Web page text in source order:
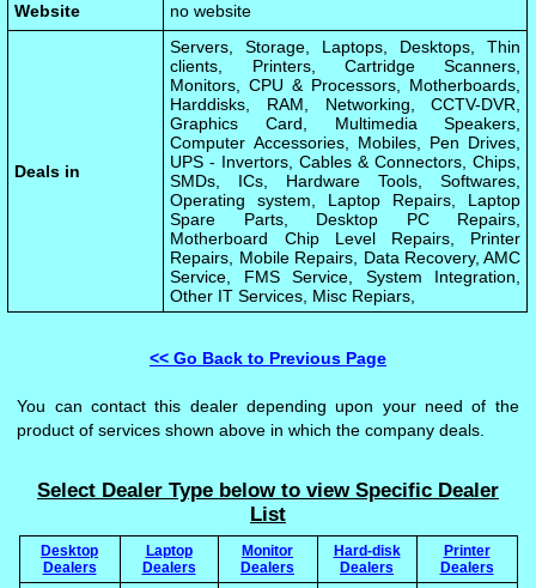
Website no website
Deals in
Servers, Storage, Laptops, Desktops, Thin
clients, Printers, Cartridge Scanners,
Monitors, CPU & Processors, Motherboards,
Harddisks, RAM, Networking, CCTV-DVR,
Graphics Card, Multimedia Speakers,
Computer Accessories, Mobiles, Pen Drives,
UPS - Invertors, Cables & Connectors, Chips,
SMDs, ICs, Hardware Tools, Softwares,
Operating system, Laptop Repairs, Laptop
Spare Parts, Desktop PC Repairs,
Motherboard Chip Level Repairs, Printer
Repairs, Mobile Repairs, Data Recovery, AMC
Service, FMS Service, System Integration,
Other IT Services, Misc Repiars,
<< Go Back to Previous Page
You can contact this dealer depending upon your need of the
product of services shown above in which the company deals.
Select Dealer Type below to view Specific Dealer
List
Desktop
Dealers
Laptop
Dealers
Monitor
Dealers
Hard-disk
Dealers
Printer
Dealers